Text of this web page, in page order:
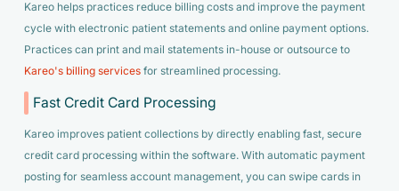
Kareo helps practices reduce billing costs and improve the payment
cycle with electronic patient statements and online payment options.
Practices can print and mail statements in-house or outsource to
Kareo's billing servicesfor streamlined processing.
Fast Credit Card Processing
Kareo improves patient collections by directly enabling fast, secure
credit card processing within the software. With automatic payment
posting for seamless account management, you can swipe cards in